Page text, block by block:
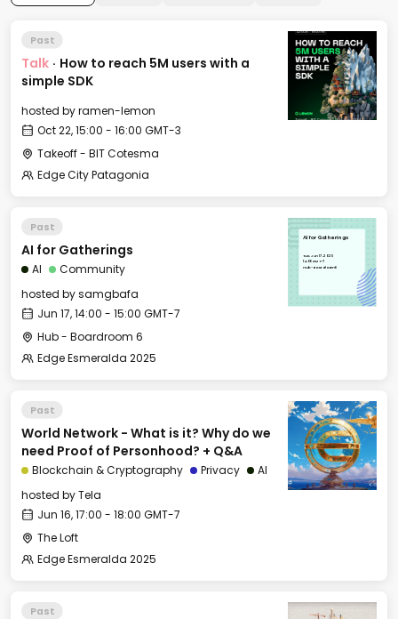
Past
Talk · How to reach 5M users with a
simple SDK
hosted byramen-lemon
Oct 22, 15:00 - 16:00 GMT-3
Takeoff - BIT Cotesma
Edge City Patagonia
Past
AI for Gatherings
AI
Community
hosted bysamgbafa
Jun 17, 14:00 - 15:00 GMT-7
Hub - Boardroom 6
Edge Esmeralda 2025
AI for Gatherings
Tue, Jun 17, 2025
14:00 GMT-7
Hub - Boardroom 6
Past
World Network - What is it? Why do we
need Proof of Personhood? + Q&A
Blockchain & Cryptography Privacy
AI
hosted byTela
Jun 16, 17:00 - 18:00 GMT-7
The Loft
Edge Esmeralda 2025
Past